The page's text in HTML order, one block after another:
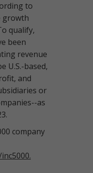
to
growth
qualify,
been
revenue
U.S.-based,
and
or
as
company